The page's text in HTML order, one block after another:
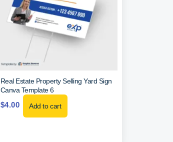
Real Estate Property Selling Yard Sign
Canva Template 6
$4.00 Add to cart